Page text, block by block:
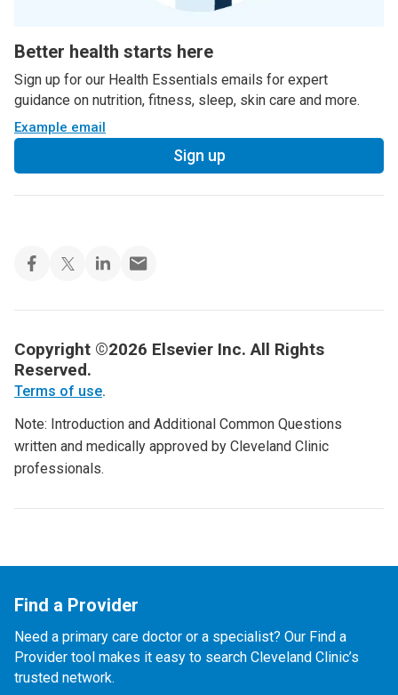
Better health starts here
Sign up for our Health Essentials emails for expert
guidance on nutrition, fitness, sleep, skin care and more.
Example email
Sign up
Copyright ©2026 Elsevier Inc. All Rights
Reserved.
Terms of use.
Note: Introduction and Additional Common Questions
written and medically approved by Cleveland Clinic
professionals.
Find a Provider
Need a primary care doctor or a specialist? Our Find a
Provider tool makes it easy to search Cleveland Clinic’s
trusted network.